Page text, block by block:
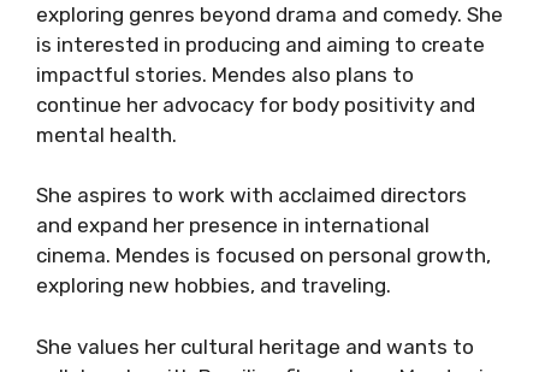
exploring genres beyond drama and comedy. She
is interested in producing and aiming to create
impactful stories. Mendes also plans to
continue her advocacy for body positivity and
mental health.
She aspires to work with acclaimed directors
and expand her presence in international
cinema. Mendes is focused on personal growth,
exploring new hobbies, and traveling.
She values her cultural heritage and wants to